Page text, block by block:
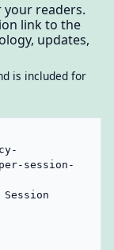
readers.
link to the
updates,
is included for